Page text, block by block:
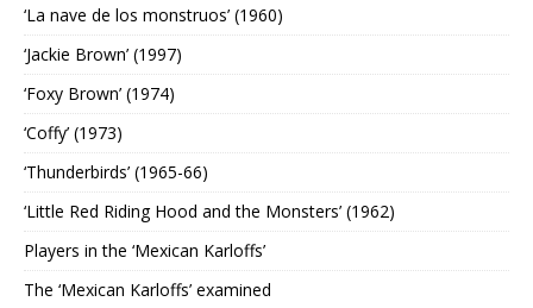
‘La nave de los monstruos’ (1960)
‘Jackie Brown’ (1997)
‘Foxy Brown’ (1974)
‘Coffy’ (1973)
‘Thunderbirds’ (1965-66)
‘Little Red Riding Hood and the Monsters’ (1962)
Players in the ‘Mexican Karloffs’
The ‘Mexican Karloffs’ examined